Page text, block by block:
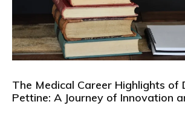
The Medical Career Highlights of
Pettine: A Journey of Innovation